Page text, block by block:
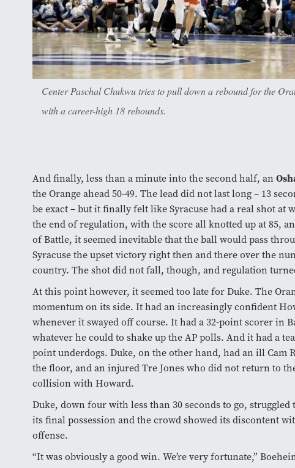
Center Paschal Chukwu tries to pull down a rebound for the
with a career-high 18 rebounds.
And finally, less than a minute into the second half, an
the Orange ahead 50-49. The lead did not last long – 13
be exact – but it finally felt like Syracuse had a real shot at
the end of regulation, with the score all knotted up at 85,
of Battle, it seemed inevitable that the ball would pass
Syracuse the upset victory right then and there over the
country. The shot did not fall, though, and regulation
At this point however, it seemed too late for Duke. The
momentum on its side. It had an increasingly confident
whenever it swayed off course. It had a 32-point scorer in
whatever he could to shake up the AP polls. And it had a
point underdogs. Duke, on the other hand, had an ill Cam
the floor, and an injured Tre Jones who did not return to
collision with Howard.
Duke, down four with less than 30 seconds to go, struggled
its final possession and the crowd showed its discontent
offense.
“It was obviously a good win. We’re very fortunate,”